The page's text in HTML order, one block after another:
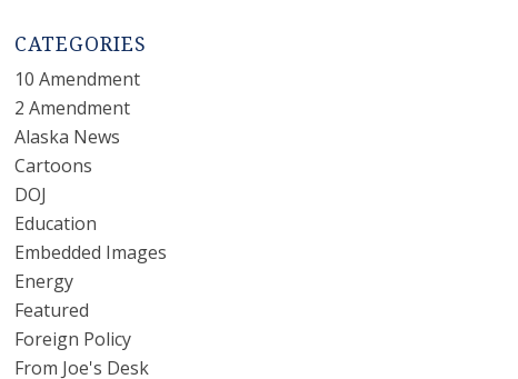
CATEGORIES
10 Amendment
2 Amendment
Alaska News
Cartoons
DOJ
Education
Embedded Images
Energy
Featured
Foreign Policy
From Joe's Desk